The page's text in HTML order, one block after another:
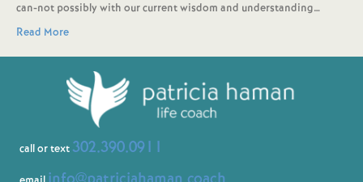
can-not possibly with our current wisdom and understanding…
Read More
call or text 302.390.0911